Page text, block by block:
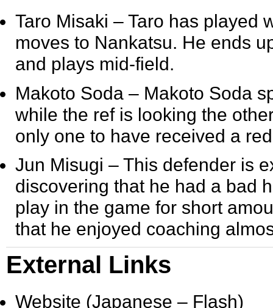
Taro Misaki – Taro has played
moves to Nankatsu. He ends
and plays mid-field.
Makoto Soda – Makoto Soda
while the ref is looking the
only one to have received a
Jun Misugi – This defender is
discovering that he had a bad
play in the game for short
that he enjoyed coaching
External Links
Website (Japanese – Flash)